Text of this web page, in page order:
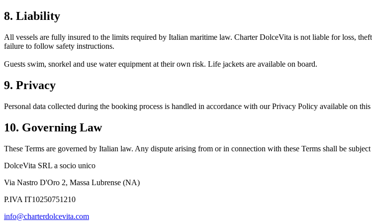
8. Liability
All vessels are fully insured to the limits required by Italian maritime law. Charter DolceVita is not liable for loss,
failure to follow safety instructions.
Guests swim, snorkel and use water equipment at their own risk. Life jackets are available on board.
9. Privacy
Personal data collected during the booking process is handled in accordance with our Privacy Policy available on this
10. Governing Law
These Terms are governed by Italian law. Any dispute arising from or in connection with these Terms shall be
DolceVita SRL a socio unico
Via Nastro D'Oro 2, Massa Lubrense (NA)
P.IVA IT10250751210
info@charterdolcevita.com